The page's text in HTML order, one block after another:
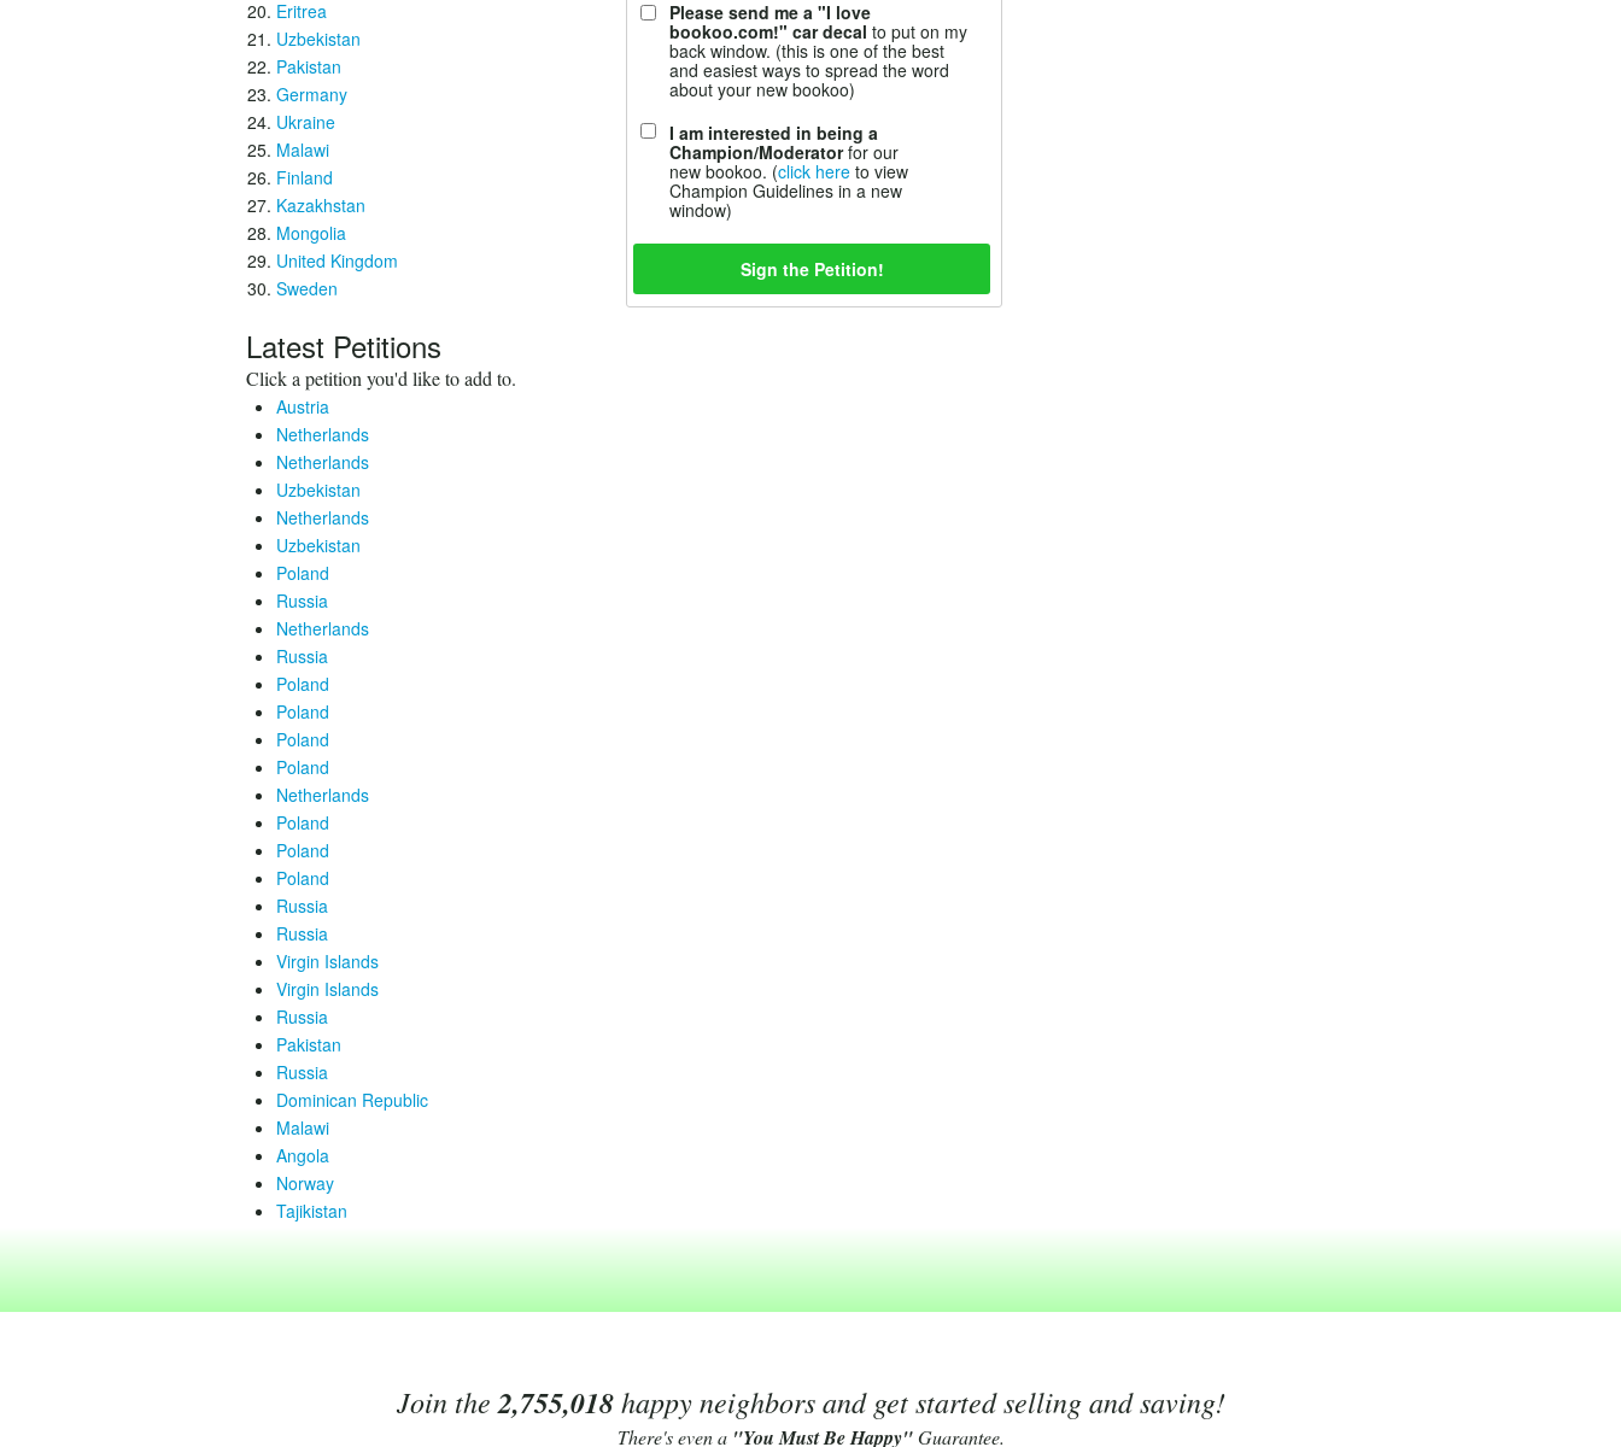
Eritrea
Uzbekistan
Pakistan
Germany
Ukraine
Malawi
Finland
Kazakhstan
Mongolia
United Kingdom
Sweden
Latest Petitions
Click a petition you'd like to add to.
Austria
Netherlands
Netherlands
Uzbekistan
Netherlands
Uzbekistan
Poland
Russia
Netherlands
Russia
Poland
Poland
Poland
Poland
Netherlands
Poland
Poland
Poland
Russia
Russia
Virgin Islands
Virgin Islands
Russia
Pakistan
Russia
Dominican Republic
Malawi
Angola
Norway
Tajikistan
Please send me a "I love
bookoo.com!" car decal to put on my
back window. (this is one of the best
and easiest ways to spread the word
about your new bookoo)
I am interested in being a
Champion/Moderatorfor our
new bookoo. (click here to view
Champion Guidelines in a new
window)
Join the 2,755,018happy neighbors and get started selling and saving!
There's even a "You Must Be Happy"Guarantee.